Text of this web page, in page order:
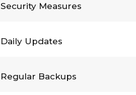
Security Measures
Daily Updates
Regular Backups